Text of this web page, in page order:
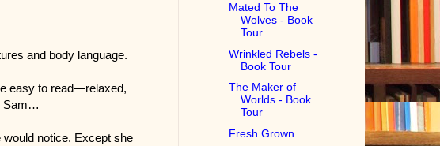
and body language.
easy to read—relaxed,
Sam…
notice. Except she
Mated To The
Wolves - Book
Tour
Wrinkled Rebels -
Book Tour
The Maker of
Worlds - Book
Tour
Fresh Grown